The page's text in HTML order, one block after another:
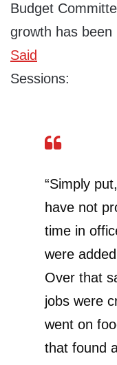
Budget
growth has
Said
Sessions:
“Simply
have not
time in
were
Over that
jobs were
went on
that found